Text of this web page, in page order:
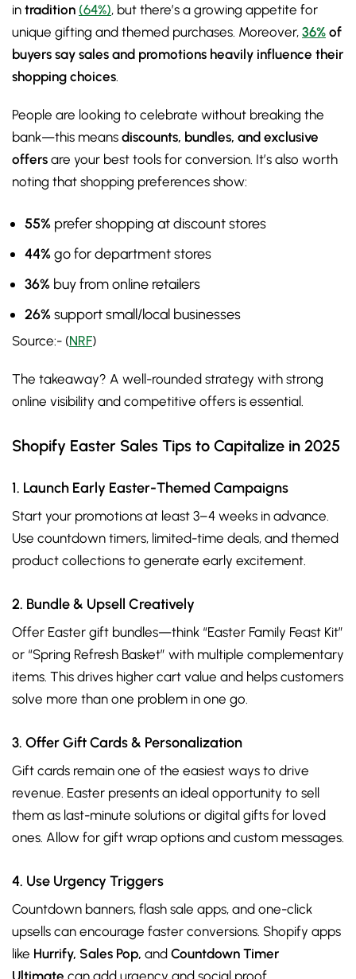
in tradition (64%), but there’s a growing appetite for
unique gifting and themed purchases. Moreover, 36% of
buyers say sales and promotions heavily influence their
shopping choices.
People are looking to celebrate without breaking the
bank—this means discounts, bundles, and exclusive
offers are your best tools for conversion. It’s also worth
noting that shopping preferences show:
55% prefer shopping at discount stores
44%go for department stores
36% buy from online retailers
26%support small/local businesses
Source:- (NRF)
The takeaway? A well-rounded strategy with strong
online visibility and competitive offers is essential.
Shopify Easter Sales Tips to Capitalize in 2025
1. Launch Early Easter-Themed Campaigns
Start your promotions at least 3–4 weeks in advance.
Use countdown timers, limited-time deals, and themed
product collections to generate early excitement.
2. Bundle & Upsell Creatively
Offer Easter gift bundles—think “Easter Family Feast Kit”
or “Spring Refresh Basket” with multiple complementary
items. This drives higher cart value and helps customers
solve more than one problem in one go.
3. Offer Gift Cards & Personalization
Gift cards remain one of the easiest ways to drive
revenue. Easter presents an ideal opportunity to sell
them as last-minute solutions or digital gifts for loved
ones. Allow for gift wrap options and custom messages.
4. Use Urgency Triggers
Countdown banners, flash sale apps, and one-click
upsells can encourage faster conversions. Shopify apps
like Hurrify, Sales Pop, and Countdown Timer